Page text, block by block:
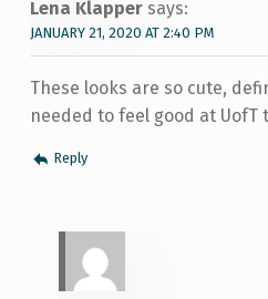
Lena Klapper says:
JANUARY 21, 2020 AT 2:40 PM
These looks are so cute,
needed to feel good at UofT
Reply